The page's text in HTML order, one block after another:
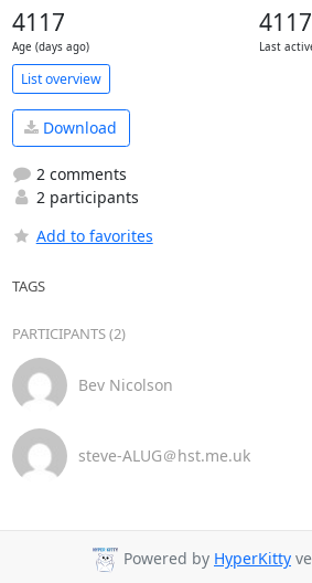
4117
Age (days ago)
4117
Last
List overview
Download
2 comments
2 participants
Add to favorites
TAGS
PARTICIPANTS (2)
Bev Nicolson
steve-ALUG＠hst.me.uk
Powered by HyperKitty